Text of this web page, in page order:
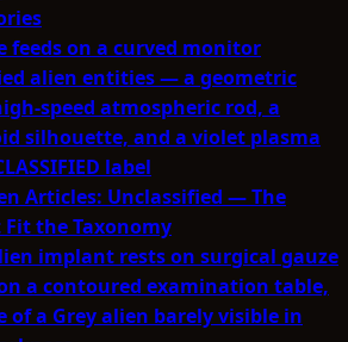
Articles: Unclassified — The
Fit the Taxonomy